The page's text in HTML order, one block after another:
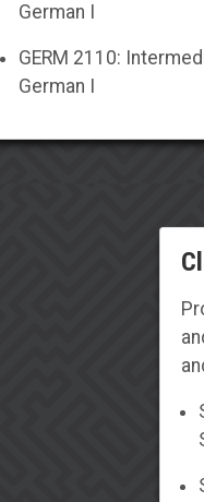
German I
GERM 2110:
German I